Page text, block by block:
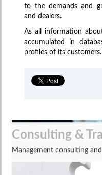
to the demands and
and dealers.
As all information
accumulated in
profiles of its customers.
Management consulting